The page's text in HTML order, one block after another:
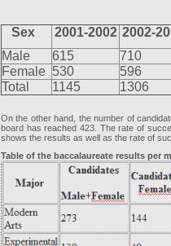
Sex 2001-2002 2002-
Male
615
710
Female 530
596
Total
1145 1306
On the other hand, the number of
board has reached 423. The rate of
shows the results as well as the rate of
Table of the baccalaureate results per